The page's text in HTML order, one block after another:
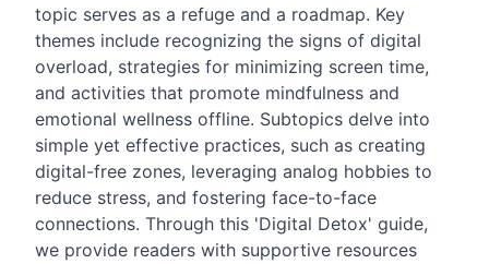
topic serves as a refuge and a roadmap. Key
themes include recognizing the signs of digital
overload, strategies for minimizing screen time,
and activities that promote mindfulness and
emotional wellness offline. Subtopics delve into
simple yet effective practices, such as creating
digital-free zones, leveraging analog hobbies to
reduce stress, and fostering face-to-face
connections. Through this 'Digital Detox' guide,
we provide readers with supportive resources